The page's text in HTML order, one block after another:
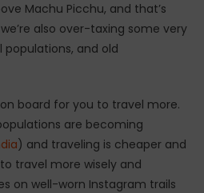
Machu Picchu, and that’s
also over-taxing some very
and old
board for you to travel more.
are becoming
) and traveling is cheaper and
travel more wisely and
on well-worn Instagram trails